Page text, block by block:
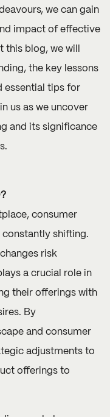
we can gain
impact of effective
blog, we will
the key lessons
essential tips for
us as we uncover
and its significance
consumer
constantly shifting.
risk
a crucial role in
their offerings with
By
and consumer
adjustments to
offerings to